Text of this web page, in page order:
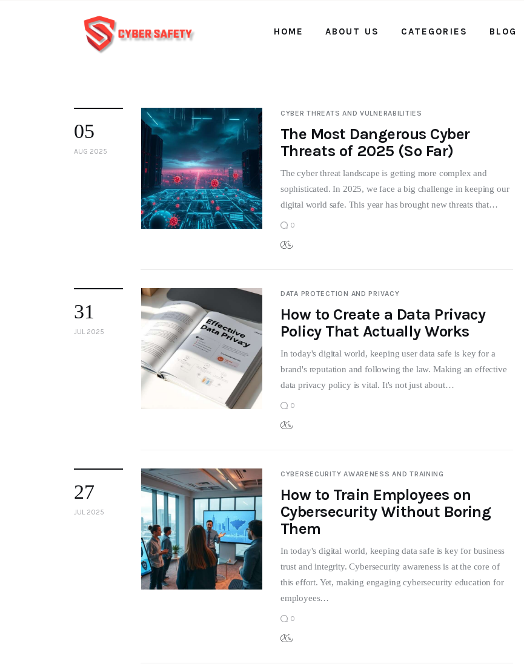
HOME ABOUT US CATEGORIES BLOG
Blog
Contact Us
05
AUG 2025
CYBER THREATS AND VULNERABILITIES
The Most Dangerous Cyber
Threats of 2025 (So Far)
The cyber threat landscape is getting more complex and
sophisticated. In 2025, we face a big challenge in keeping our
digital world safe. This year has brought new threats that…
0
31
JUL 2025
DATA PROTECTION AND PRIVACY
How to Create a Data Privacy
Policy That Actually Works
In today's digital world, keeping user data safe is key for a
brand's reputation and following the law. Making an effective
data privacy policy is vital. It's not just about…
0
27
JUL 2025
CYBERSECURITY AWARENESS AND TRAINING
How to Train Employees on
Cybersecurity Without Boring
Them
In today's digital world, keeping data safe is key for business
trust and integrity. Cybersecurity awareness is at the core of
this effort. Yet, making engaging cybersecurity education for
employees…
0